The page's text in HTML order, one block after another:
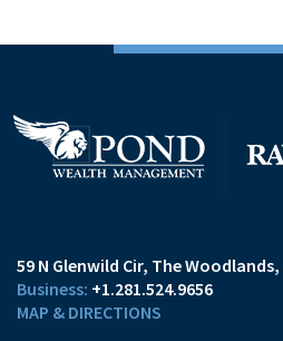
59 N Glenwild Cir The Woodlands,
+1.281.524.9656
MAP & DIRECTIONS